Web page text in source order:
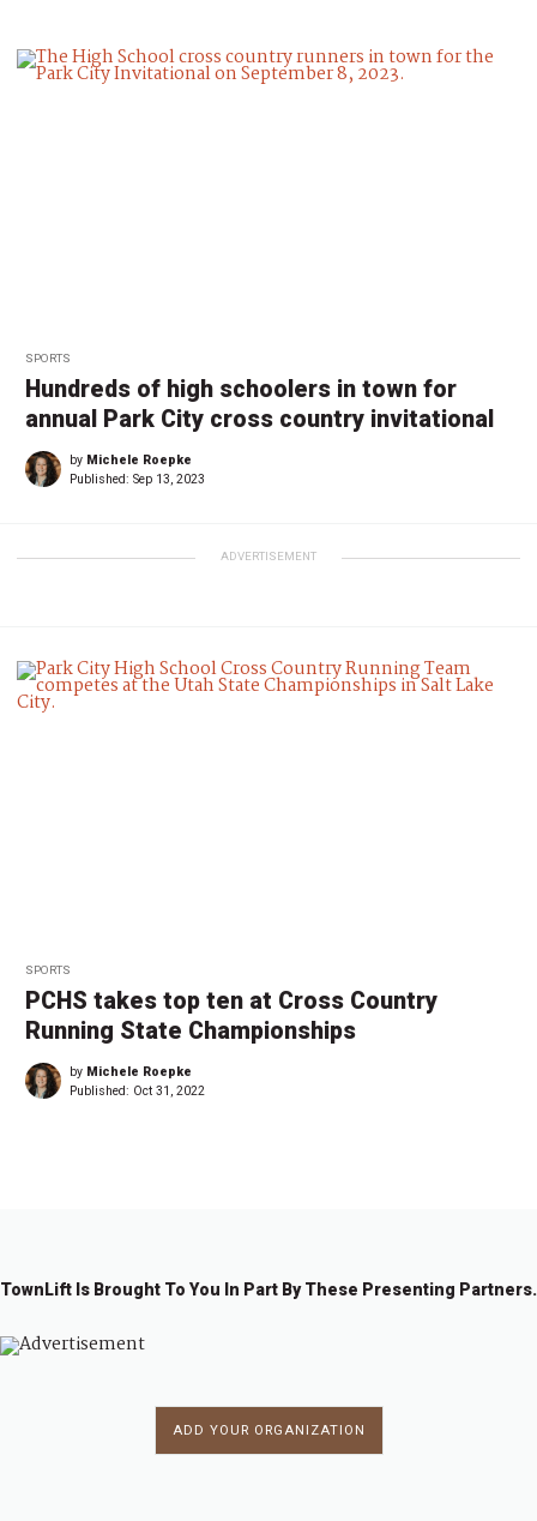
SPORTS
Hundreds of high schoolers in town for
annual Park City cross country invitational
by Michele Roepke
Published: Sep 13, 2023
ADVERTISEMENT
SPORTS
PCHS takes top ten at Cross Country
Running State Championships
by Michele Roepke
Published: Oct 31, 2022
TownLift Is Brought To You In Part By These Presenting Partners.
ADD YOUR ORGANIZATION